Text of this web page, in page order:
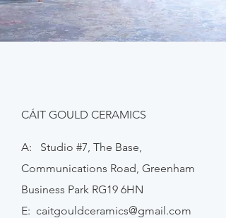
CÁIT GOULD CERAMICS
A: Studio #7, The Base,
Communications Road, Greenham
Business Park RG19 6HN
E: caitgouldceramics@gmail.com